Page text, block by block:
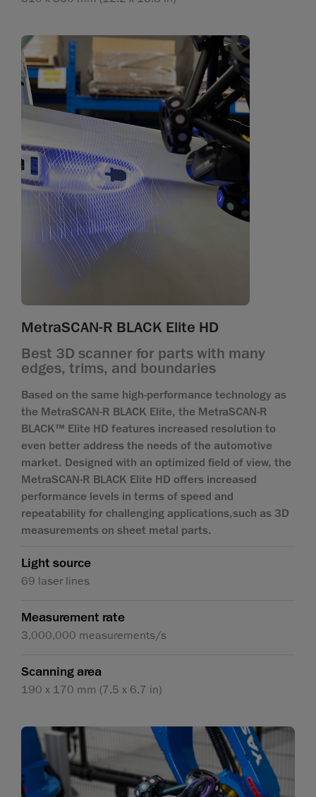
MetraSCAN-R BLACK Elite HD
Best 3D scanner for parts with many
edges, trims, and boundaries
Based on the same high-performance technology as
the MetraSCAN-R BLACK Elite, the MetraSCAN-R
BLACK™ Elite HD features increased resolution to
even better address the needs of the automotive
market. Designed with an optimized field of view, the
MetraSCAN-R BLACK Elite HD offers increased
performance levels in terms of speed and
repeatability for challenging applications,such as 3D
measurements on sheet metal parts.
Light source
69 laser lines
Measurement rate
3,000,000 measurements/s
Scanning area
190 x 170 mm (7.5 x 6.7 in)